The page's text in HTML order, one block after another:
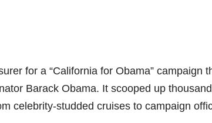
for a “California for Obama” campaign
Barack Obama. It scooped up
celebrity-studded cruises to campaign